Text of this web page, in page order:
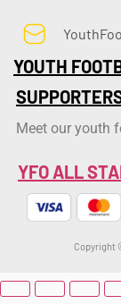
YOUTH
Meet our youth
YFO ALL
Copyright